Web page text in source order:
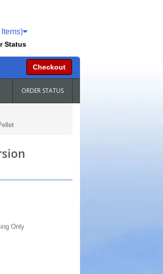
Status
Checkout
ORDER STATUS
Only